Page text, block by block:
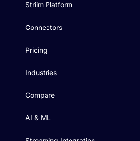
Striim Platform
Connectors
Pricing
Industries
Compare
AI & ML